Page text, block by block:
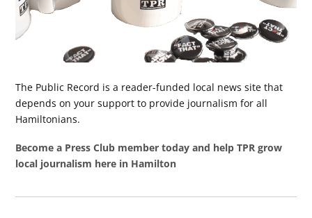
The Public Record is a reader-funded local news site that
depends on your support to provide journalism for all
Hamiltonians.
Become a Press Club member today and help TPR grow
local journalism here in Hamilton